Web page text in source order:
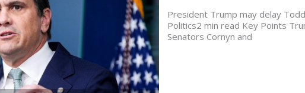
President Trump may delay
Politics2 min read Key Points
Senators Cornyn and